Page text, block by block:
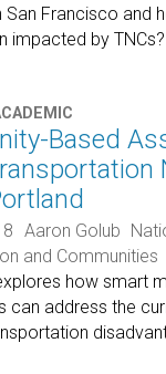
San Francisco and
impacted by TNCs?
Based
Aaron Golub
and Communities
how smart
can address the